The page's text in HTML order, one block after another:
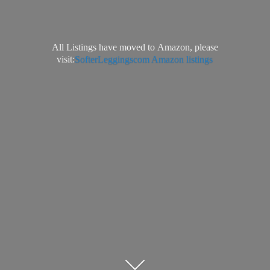
All Listings have moved to Amazon, please
visit:SofterLeggingscom Amazon listings